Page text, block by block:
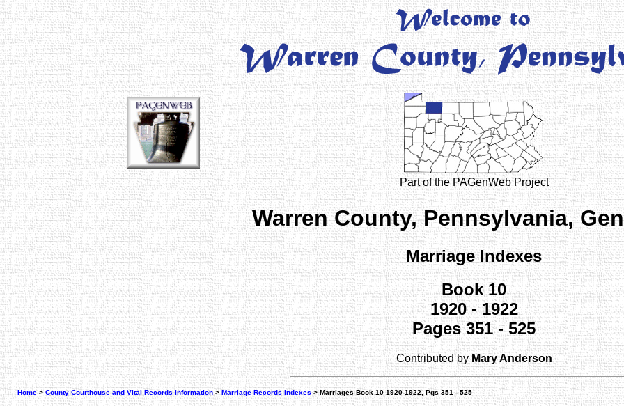
Part of the PAGenWeb Project
Warren County, Pennsylvania,
Marriage Indexes
Book 10
1920 - 1922
Pages 351 - 525
Contributed byMary Anderson
Home>County Courthouse and Vital Records Information > Marriage Records Indexes> Marriages Book 10 1920-1922, Pgs 351 - 525